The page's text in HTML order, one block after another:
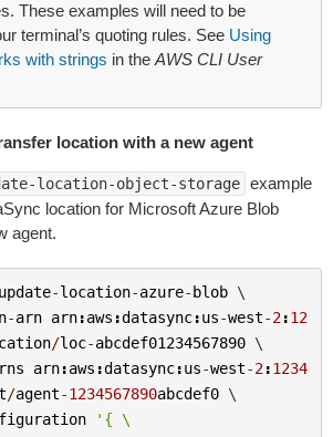
These examples will need to be
terminal’s quoting rules. See Using
with strings in the AWS CLI User
location with a new agent
location-object-storage example
location for Microsoft Azure Blob
agent.
update-location-azure-blob \
-arn arn:aws :datasync:us-west-2:12
/loc-abcdef01234567890 \
arn:aws :datasync:us-west-2:1234
/agent-1234567890abcdef0 \
'{ \